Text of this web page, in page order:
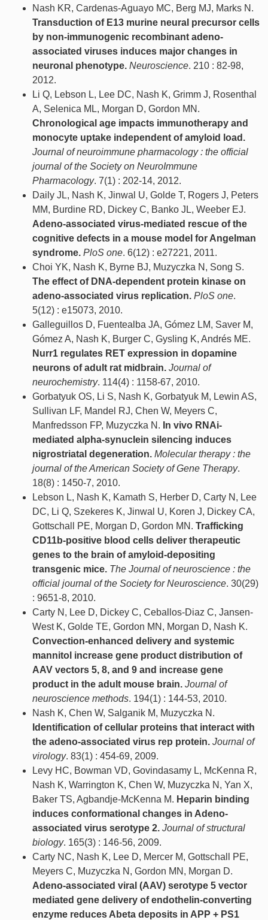
Nash KR, Cardenas-Aguayo MC, Berg MJ, Marks N.
Transduction of E13 murine neural precursor cells
by non-immunogenic recombinant adeno-
associated viruses induces major changes in
neuronal phenotype. Neuroscience. 210 : 82-98,
2012.
Li Q, Lebson L, Lee DC, Nash K, Grimm J, Rosenthal
A, Selenica ML, Morgan D, Gordon MN.
Chronological age impacts immunotherapy and
monocyte uptake independent of amyloid load.
Journal of neuroimmune pharmacology : the official
journal of the Society on NeuroImmune
Pharmacology. 7(1) : 202-14, 2012.
Daily JL, Nash K, Jinwal U, Golde T, Rogers J, Peters
MM, Burdine RD, Dickey C, Banko JL, Weeber EJ.
Adeno-associated virus-mediated rescue of the
cognitive defects in a mouse model for Angelman
syndrome. PloS one. 6(12) : e27221, 2011.
Choi YK, Nash K, Byrne BJ, Muzyczka N, Song S.
The effect of DNA-dependent protein kinase on
adeno-associated virus replication. PloS one.
5(12) : e15073, 2010.
Galleguillos D, Fuentealba JA, Gómez LM, Saver M,
Gómez A, Nash K, Burger C, Gysling K, Andrés ME.
Nurr1 regulates RET expression in dopamine
neurons of adult rat midbrain. Journal of
neurochemistry. 114(4) : 1158-67, 2010.
Gorbatyuk OS, Li S, Nash K, Gorbatyuk M, Lewin AS,
Sullivan LF, Mandel RJ, Chen W, Meyers C,
Manfredsson FP, Muzyczka N. In vivo RNAi-
mediated alpha-synuclein silencing induces
nigrostriatal degeneration. Molecular therapy : the
journal of the American Society of Gene Therapy.
18(8) : 1450-7, 2010.
Lebson L, Nash K, Kamath S, Herber D, Carty N, Lee
DC, Li Q, Szekeres K, Jinwal U, Koren J, Dickey CA,
Gottschall PE, Morgan D, Gordon MN. Trafficking
CD11b-positive blood cells deliver therapeutic
genes to the brain of amyloid-depositing
transgenic mice. The Journal of neuroscience : the
official journal of the Society for Neuroscience. 30(29)
: 9651-8, 2010.
Carty N, Lee D, Dickey C, Ceballos-Diaz C, Jansen-
West K, Golde TE, Gordon MN, Morgan D, Nash K.
Convection-enhanced delivery and systemic
mannitol increase gene product distribution of
AAV vectors 5, 8, and 9 and increase gene
product in the adult mouse brain. Journal of
neuroscience methods. 194(1) : 144-53, 2010.
Nash K, Chen W, Salganik M, Muzyczka N.
Identification of cellular proteins that interact with
the adeno-associated virus rep protein. Journal of
virology. 83(1) : 454-69, 2009.
Levy HC, Bowman VD, Govindasamy L, McKenna R,
Nash K, Warrington K, Chen W, Muzyczka N, Yan X,
Baker TS, Agbandje-McKenna M. Heparin binding
induces conformational changes in Adeno-
associated virus serotype 2. Journal of structural
biology. 165(3) : 146-56, 2009.
Carty NC, Nash K, Lee D, Mercer M, Gottschall PE,
Meyers C, Muzyczka N, Gordon MN, Morgan D.
Adeno-associated viral (AAV) serotype 5 vector
mediated gene delivery of endothelin-converting
enzyme reduces Abeta deposits in APP + PS1